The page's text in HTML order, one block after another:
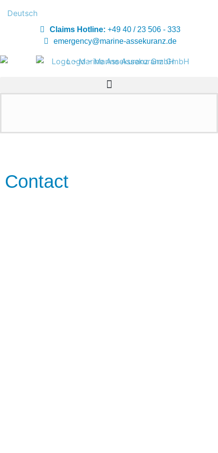
Deutsch
Claims Hotline: +49 40 / 23 506 - 333
emergency@marine-assekuranz.de
Contact